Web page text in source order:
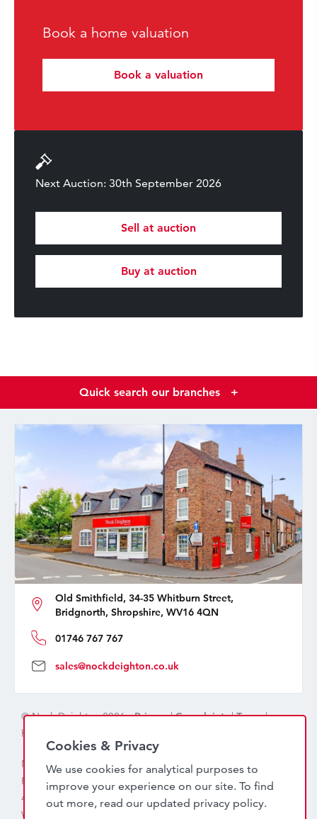
Book a home valuation
Book a valuation
Next Auction: 30th September 2026
Sell at auction
Buy at auction
Quick search our branches +
Old Smithfield, 34-35 Whitburn Street,
Bridgnorth, Shropshire, WV16 4QN
01746 767 767
sales@nockdeighton.co.uk
© Nock Deighton 2026 -Privacy|Complaints|Terms|
handcrafted by
Nock Deighton (1831) Limited Trading As Nock Deighton,
Registered in England. Company No: 06589318. VAT No:
456 7415 27. Registered office: Old Smithfield, 34 – 35
Whitburn Street, Bridgnorth, WV16 4QN
Cookies & Privacy
We use cookies for analytical purposes to
improve your experience on our site. To find
out more, read our updated privacy policy.